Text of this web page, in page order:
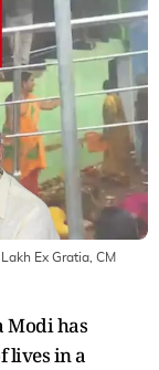
Ex Gratia, CM
Modi has
lives in a